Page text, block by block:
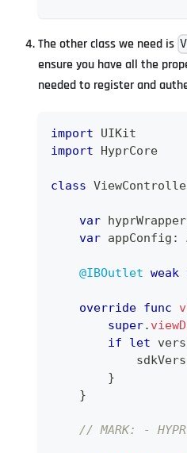
The other class we need is
ensure you have all the
needed to register and
import
UIKit
import
HyprCore
class
var hyprWrapper
var appConfig :
@IBOutlet weak
override func
super.
if
let
}
}
// MARK: -